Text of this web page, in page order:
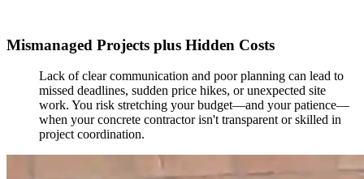
Mismanaged Projects plus Hidden Costs
Lack of clear communication and poor planning can lead to
missed deadlines, sudden price hikes, or unexpected site
work. You risk stretching your budget—and your patience—
when your concrete contractor isn't transparent or skilled in
project coordination.